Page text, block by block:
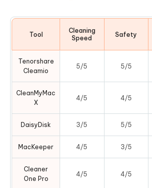
Tool
Cleaning
Speed
Safety
Tenorshare
Cleamio
5/5 5/5
CleanMyMac
X
4/5 4/5
DaisyDisk 3/5 5/5
MacKeeper 4/5 3/5
Cleaner
One Pro
4/5 4/5